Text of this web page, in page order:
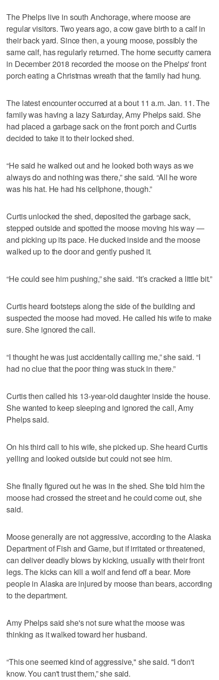
The Phelps live in south Anchorage, where moose are
regular visitors. Two years ago, a cow gave birth to a calf in
their back yard. Since then, a young moose, possibly the
same calf, has regularly returned. The home security camera
in December 2018 recorded the moose on the Phelps' front
porch eating a Christmas wreath that the family had hung.
The latest encounter occurred at a bout 11 a.m. Jan. 11. The
family was having a lazy Saturday, Amy Phelps said. She
had placed a garbage sack on the front porch and Curtis
decided to take it to their locked shed.
“He said he walked out and he looked both ways as we
always do and nothing was there,” she said. “All he wore
was his hat. He had his cellphone, though.”
Curtis unlocked the shed, deposited the garbage sack,
stepped outside and spotted the moose moving his way —
and picking up its pace. He ducked inside and the moose
walked up to the door and gently pushed it.
“He could see him pushing,” she said. “It’s cracked a little bit.”
Curtis heard footsteps along the side of the building and
suspected the moose had moved. He called his wife to make
sure. She ignored the call.
“I thought he was just accidentally calling me,” she said. “I
had no clue that the poor thing was stuck in there.”
Curtis then called his 13-year-old daughter inside the house.
She wanted to keep sleeping and ignored the call, Amy
Phelps said.
On his third call to his wife, she picked up. She heard Curtis
yelling and looked outside but could not see him.
She finally figured out he was in the shed. She told him the
moose had crossed the street and he could come out, she
said.
Moose generally are not aggressive, according to the Alaska
Department of Fish and Game, but if irritated or threatened,
can deliver deadly blows by kicking, usually with their front
legs. The kicks can kill a wolf and fend off a bear. More
people in Alaska are injured by moose than bears, according
to the department.
Amy Phelps said she's not sure what the moose was
thinking as it walked toward her husband.
“This one seemed kind of aggressive," she said. "I don't
know. You can't trust them,” she said.